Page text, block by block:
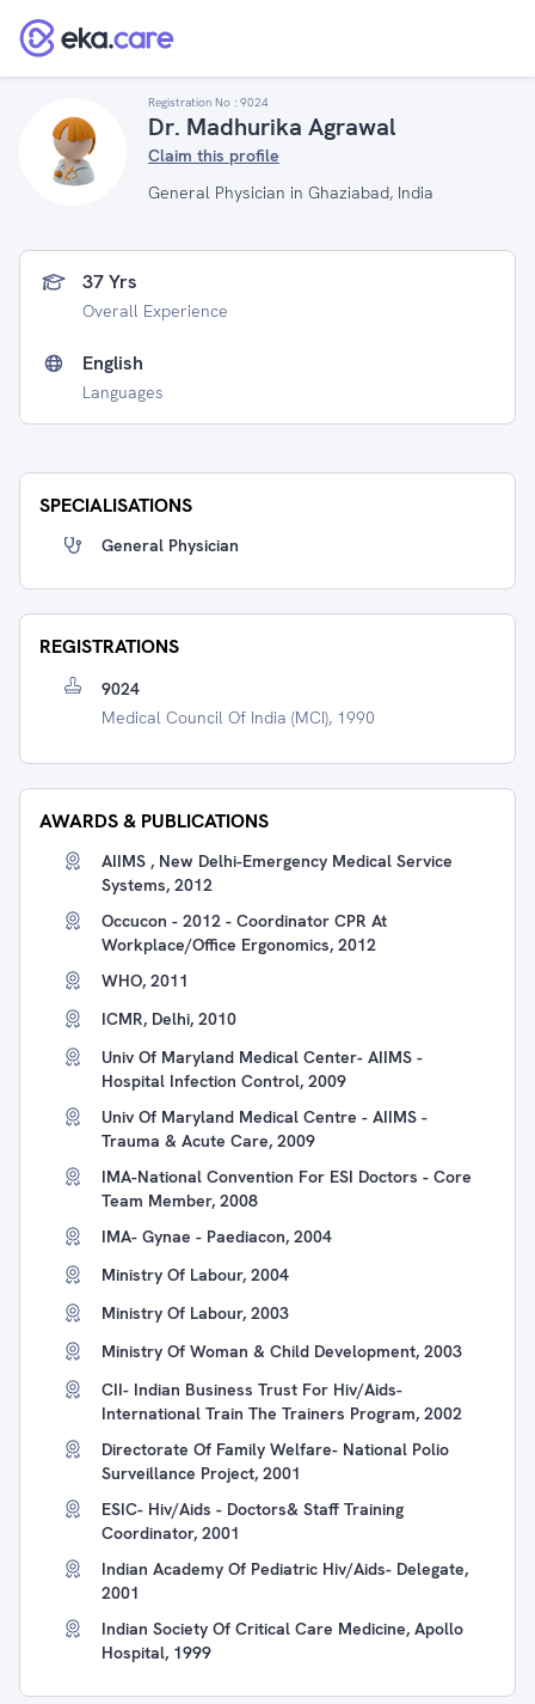
Registration No : 9024
Dr. Madhurika Agrawal
Claim this profile
General Physician in Ghaziabad, India
37 Yrs
Overall Experience
English
Languages
SPECIALISATIONS
General Physician
REGISTRATIONS
9024
Medical Council Of India (MCI), 1990
AWARDS & PUBLICATIONS
AIIMS , New Delhi-Emergency Medical Service
Systems, 2012
Occucon - 2012 - Coordinator CPR At
Workplace/Office Ergonomics, 2012
WHO, 2011
ICMR, Delhi, 2010
Univ Of Maryland Medical Center- AIIMS -
Hospital Infection Control, 2009
Univ Of Maryland Medical Centre - AIIMS -
Trauma & Acute Care, 2009
IMA-National Convention For ESI Doctors - Core
Team Member, 2008
IMA- Gynae - Paediacon, 2004
Ministry Of Labour, 2004
Ministry Of Labour, 2003
Ministry Of Woman & Child Development, 2003
CII- Indian Business Trust For Hiv/Aids-
International Train The Trainers Program, 2002
Directorate Of Family Welfare- National Polio
Surveillance Project, 2001
ESIC- Hiv/Aids - Doctors& Staff Training
Coordinator, 2001
Indian Academy Of Pediatric Hiv/Aids- Delegate,
2001
Indian Society Of Critical Care Medicine, Apollo
Hospital, 1999